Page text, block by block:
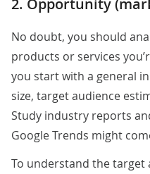
No doubt, you should
products or services
you start with a general
size, target audience
Study industry reports
Google Trends might
To understand the target